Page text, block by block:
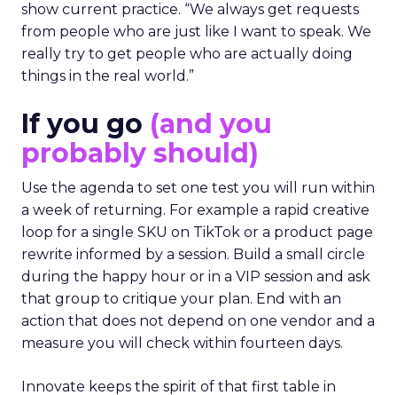
show current practice. “We always get requests
from people who are just like I want to speak. We
really try to get people who are actually doing
things in the real world.”
If you go (and you
probably should)
Use the agenda to set one test you will run within
a week of returning. For example a rapid creative
loop for a single SKU on TikTok or a product page
rewrite informed by a session. Build a small circle
during the happy hour or in a VIP session and ask
that group to critique your plan. End with an
action that does not depend on one vendor and a
measure you will check within fourteen days.
Innovate keeps the spirit of that first table in